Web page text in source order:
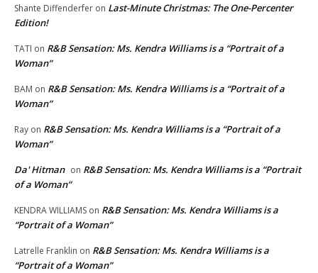
Shante Diffenderfer on Last-Minute Christmas: The One-Percenter
Edition!
TATI on R&B Sensation: Ms. Kendra Williams is a “Portrait of a
Woman”
BAM on R&B Sensation: Ms. Kendra Williams is a “Portrait of a
Woman”
Ray on R&B Sensation: Ms. Kendra Williams is a “Portrait of a
Woman”
Da' Hitman on R&B Sensation: Ms. Kendra Williams is a “Portrait
of a Woman”
KENDRA WILLIAMS on R&B Sensation: Ms. Kendra Williams is a
“Portrait of a Woman”
Latrelle Franklin on R&B Sensation: Ms. Kendra Williams is a
“Portrait of a Woman”